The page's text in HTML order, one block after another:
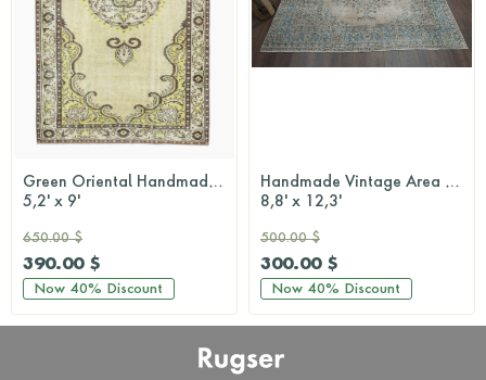
Green Oriental Handmade Area Oushak Rug
5,2' x 9'
650.00 $
390.00 $
Now 40% Discount
Handmade Vintage Area Rug
8,8' x 12,3'
500.00 $
300.00 $
Now 40% Discount